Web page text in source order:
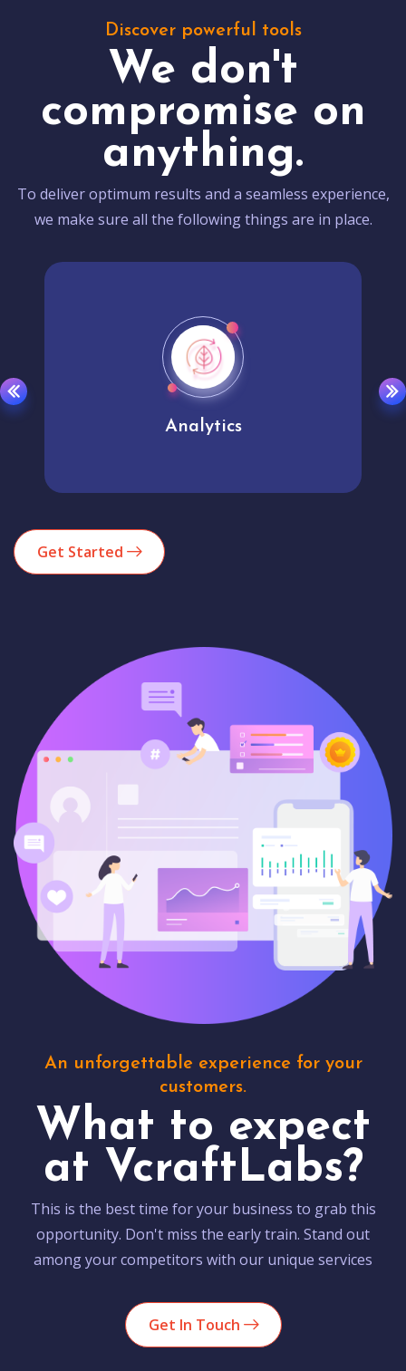
Discover powerful tools
We don't
compromise on
anything.
To deliver optimum results and a seamless experience,
we make sure all the following things are in place.
Analytics
Get Started
An unforgettable experience for your
customers.
What to expect
at VcraftLabs?
This is the best time for your business to grab this
opportunity. Don't miss the early train. Stand out
among your competitors with our unique services
Get In Touch